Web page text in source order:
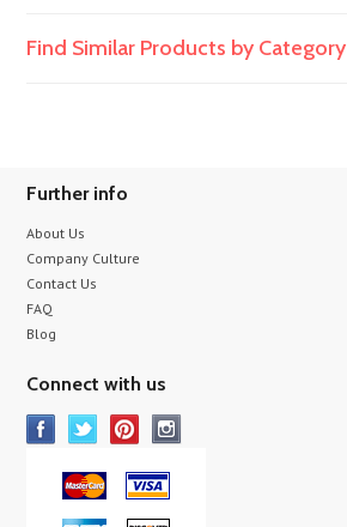
Find Similar Products by Category
Further info
About Us
Company Culture
Contact Us
FAQ
Blog
Connect with us